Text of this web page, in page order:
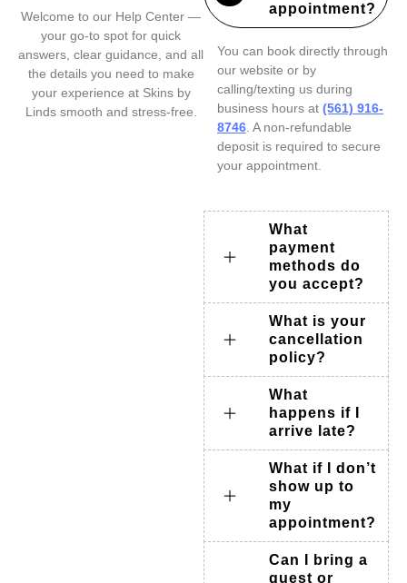
appointment?
You can book directly through
our website or by
calling/texting us during
business hours at (561) 916-
8746. A non-refundable
deposit is required to secure
your appointment.
What
payment
methods do
you accept?
What is your
cancellation
policy?
What
happens if I
arrive late?
What if I don’t
show up to
my
appointment?
Can I bring a
guest or
Welcome to our Help Center —
your go-to spot for quick
answers, clear guidance, and all
the details you need to make
your experience at Skins by
Linds smooth and stress-free.